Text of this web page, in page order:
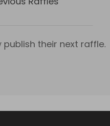
their next raffle.